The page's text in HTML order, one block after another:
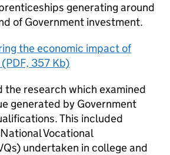
generating around
of Government investment.
the economic impact of
357 Kb)
the research which examined
generated by Government
This included
Vocational
undertaken in college and